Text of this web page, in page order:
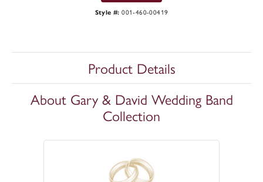
Style #: 001-460-00419
Product Details
About Gary & David Wedding Band
Collection